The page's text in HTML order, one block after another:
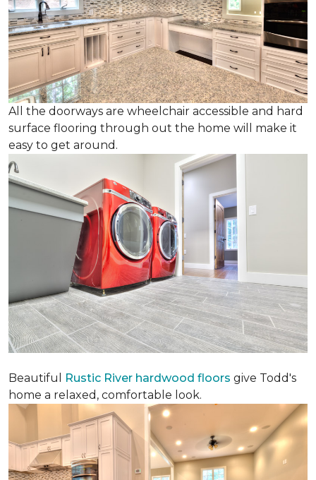
All the doorways are wheelchair accessible and hard
surface flooring through out the home will make it
easy to get around.
Beautiful Rustic River hardwood floors give Todd's
home a relaxed, comfortable look.